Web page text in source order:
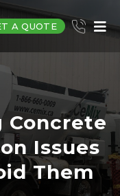
A QUOTE
Concrete
Issues
Them